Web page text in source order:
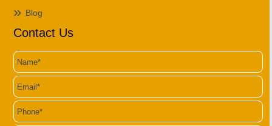
Blog
Contact Us